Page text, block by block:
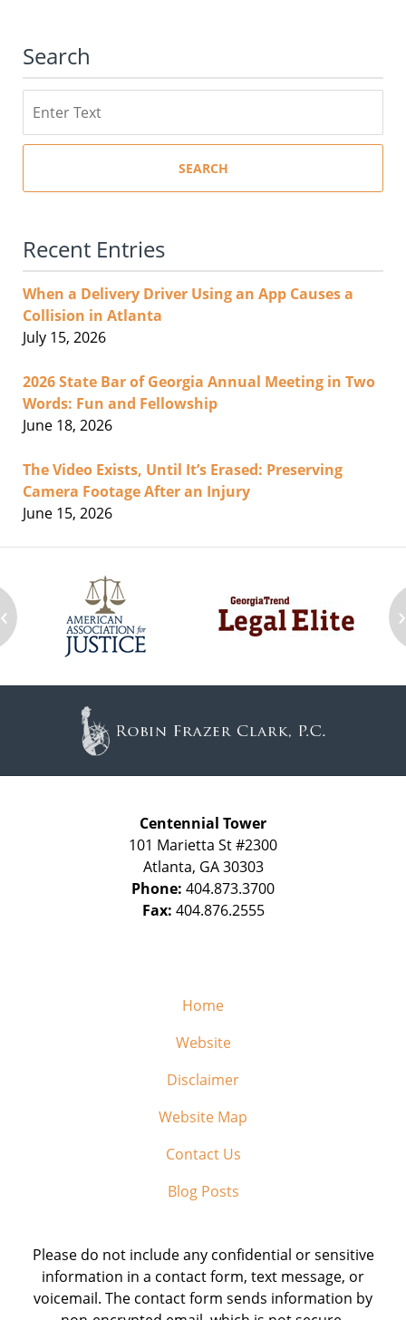
Search
SEARCH
Recent Entries
When a Delivery Driver Using an App Causes a
Collision in Atlanta
July 15, 2026
2026 State Bar of Georgia Annual Meeting in Two
Words: Fun and Fellowship
June 18, 2026
The Video Exists, Until It’s Erased: Preserving
Camera Footage After an Injury
June 15, 2026
‹ ›
Centennial Tower
101 Marietta St #2300
Atlanta, GA 30303
Phone: 404.873.3700
Fax: 404.876.2555
Home
Website
Disclaimer
Website Map
Contact Us
Blog Posts
Please do not include any confidential or sensitive
information in a contact form, text message, or
voicemail. The contact form sends information by